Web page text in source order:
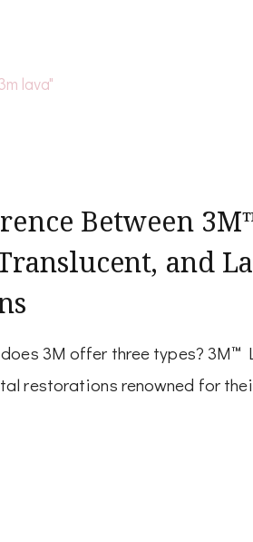
Between
and
3M offer three types? 3M™
restorations renowned for